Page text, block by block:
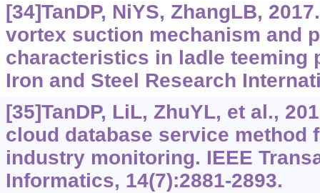
[34]TanDP, NiYS, ZhangLB,
vortex suction mechanism and
characteristics in ladle teeming
Iron and Steel Research
[35]TanDP, LiL, ZhuYL, et al.,
cloud database service method
industry monitoring. IEEE
Informatics, 14(7):2881-2893.